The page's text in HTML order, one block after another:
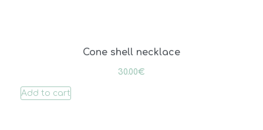
Cone shell necklace
30.00€
Add to cart